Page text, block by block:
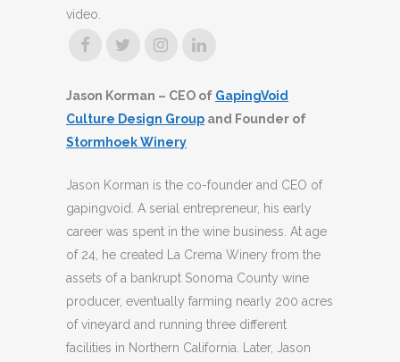
video.
Jason Korman – CEO of GapingVoid
Culture Design Group and Founder of
Stormhoek Winery
Jason Korman is the co-founder and CEO of
gapingvoid. A serial entrepreneur, his early
career was spent in the wine business. At age
of 24, he created La Crema Winery from the
assets of a bankrupt Sonoma County wine
producer, eventually farming nearly 200 acres
of vineyard and running three different
facilities in Northern California. Later, Jason